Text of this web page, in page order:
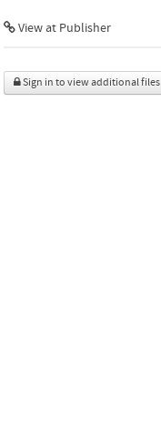
View at Publisher
Sign in to view additional files